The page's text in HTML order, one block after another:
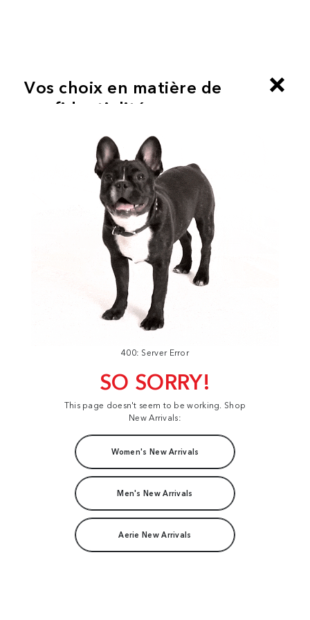
400: Server Error
SO SORRY!
This page doesn't seem to be working. Shop
New Arrivals:
Women's New Arrivals
Men's New Arrivals
Aerie New Arrivals